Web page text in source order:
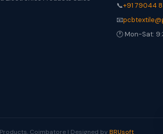
📞+91 79044
📧
🕐 Mon-Sat:
Coimbatore | Designed by BRUsoft